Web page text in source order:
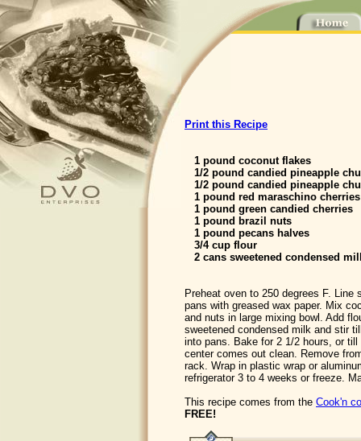
Print this Recipe
1 pound coconut flakes
1/2 pound candied pineapple
1/2 pound candied pineapple
1 pound red maraschino cherries
1 pound green candied cherries
1 pound brazil nuts
1 pound pecans halves
3/4 cup flour
2 cans sweetened condensed
Preheat oven to 250 degrees F. Line
pans with greased wax paper. Mix
and nuts in large mixing bowl. Add
sweetened condensed milk and stir
into pans. Bake for 2 1/2 hours, or
center comes out clean. Remove
rack. Wrap in plastic wrap or
refrigerator 3 to 4 weeks or freeze.
This recipe comes from the Cook'n
FREE!